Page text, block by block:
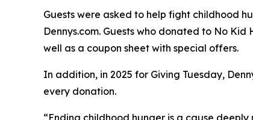
Guests were asked to help fight childhood
Dennys.com. Guests who donated to No
well as a coupon sheet with special offers.
In addition, in 2025 for Giving Tuesday,
every donation. ​
“Ending childhood hunger is a cause